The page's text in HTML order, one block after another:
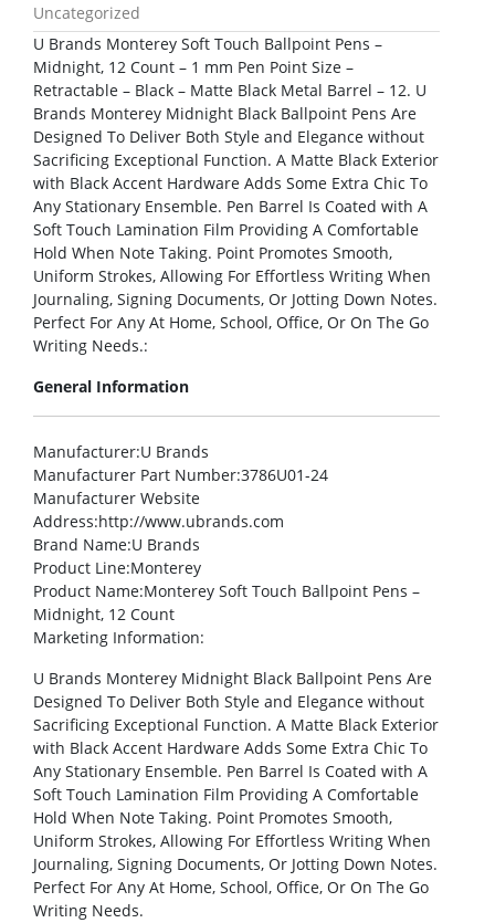
Uncategorized
U Brands Monterey Soft Touch Ballpoint Pens –
Midnight, 12 Count – 1 mm Pen Point Size –
Retractable – Black – Matte Black Metal Barrel – 12. U
Brands Monterey Midnight Black Ballpoint Pens Are
Designed To Deliver Both Style and Elegance without
Sacrificing Exceptional Function. A Matte Black Exterior
with Black Accent Hardware Adds Some Extra Chic To
Any Stationary Ensemble. Pen Barrel Is Coated with A
Soft Touch Lamination Film Providing A Comfortable
Hold When Note Taking. Point Promotes Smooth,
Uniform Strokes, Allowing For Effortless Writing When
Journaling, Signing Documents, Or Jotting Down Notes.
Perfect For Any At Home, School, Office, Or On The Go
Writing Needs.:
General Information
Manufacturer:U Brands
Manufacturer Part Number:3786U01-24
Manufacturer Website
Address:http://www.ubrands.com
Brand Name:U Brands
Product Line:Monterey
Product Name:Monterey Soft Touch Ballpoint Pens –
Midnight, 12 Count
Marketing Information:
U Brands Monterey Midnight Black Ballpoint Pens Are
Designed To Deliver Both Style and Elegance without
Sacrificing Exceptional Function. A Matte Black Exterior
with Black Accent Hardware Adds Some Extra Chic To
Any Stationary Ensemble. Pen Barrel Is Coated with A
Soft Touch Lamination Film Providing A Comfortable
Hold When Note Taking. Point Promotes Smooth,
Uniform Strokes, Allowing For Effortless Writing When
Journaling, Signing Documents, Or Jotting Down Notes.
Perfect For Any At Home, School, Office, Or On The Go
Writing Needs.